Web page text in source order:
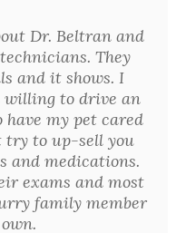
Dr. Beltran and
They
and it shows. I
willing to drive an
my pet cared
try to up-sell you
and medications.
exams and most
family member